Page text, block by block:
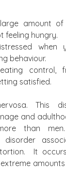
amount of
feeling hungry.
when
behaviour.
control,
satisfied.
This
and
than
disorder
It